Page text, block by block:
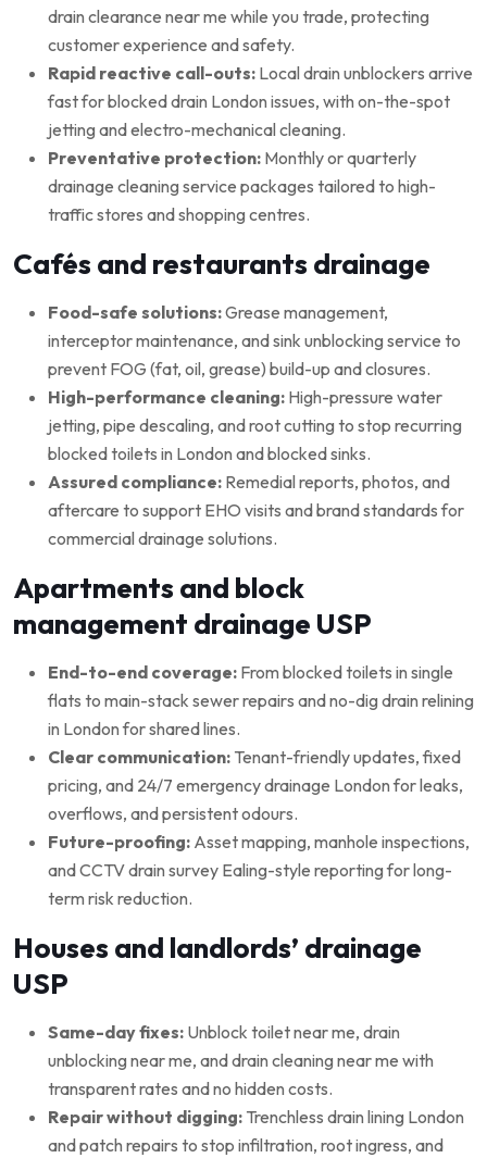
drain clearance near me while you trade, protecting
customer experience and safety.
Rapid reactive call-outs: Local drain unblockers arrive
fast for blocked drain London issues, with on-the-spot
jetting and electro-mechanical cleaning.
Preventative protection: Monthly or quarterly
drainage cleaning service packages tailored to high-
traffic stores and shopping centres.
Cafés and restaurants drainage
Food-safe solutions:Grease management,
interceptor maintenance, and sink unblocking service to
prevent FOG (fat, oil, grease) build-up and closures.
High-performance cleaning: High-pressure water
jetting, pipe descaling, and root cutting to stop recurring
blocked toilets in London and blocked sinks.
Assured compliance: Remedial reports, photos, and
aftercare to support EHO visits and brand standards for
commercial drainage solutions.
Apartments and block
management drainage USP
End-to-end coverage: From blocked toilets in single
flats to main-stack sewer repairs and no-dig drain relining
in London for shared lines.
Clear communication: Tenant-friendly updates, fixed
pricing, and 24/7 emergency drainage London for leaks,
overflows, and persistent odours.
Future-proofing: Asset mapping, manhole inspections,
and CCTV drain survey Ealing-style reporting for long-
term risk reduction.
Houses and landlords’ drainage
USP
Same-day fixes: Unblock toilet near me, drain
unblocking near me, and drain cleaning near me with
transparent rates and no hidden costs.
Repair without digging: Trenchless drain lining London
and patch repairs to stop infiltration, root ingress, and